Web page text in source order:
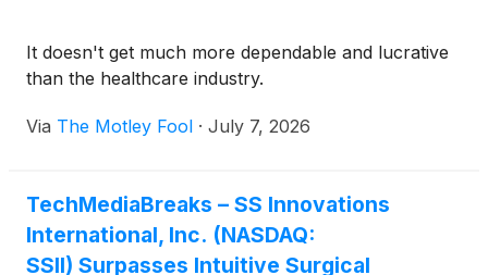
It doesn't get much more dependable and lucrative
than the healthcare industry.
Via The Motley Fool · July 7, 2026
TechMediaBreaks – SS Innovations
International, Inc. (NASDAQ:
SSII) Surpasses Intuitive Surgical